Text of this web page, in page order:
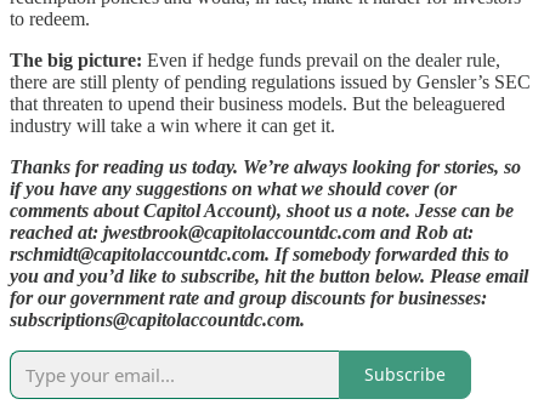
to redeem.
The big picture: Even if hedge funds prevail on the dealer rule,
there are still plenty of pending regulations issued by Gensler’s SEC
that threaten to upend their business models. But the beleaguered
industry will take a win where it can get it.
Thanks for reading us today. We’re always looking for stories, so
if you have any suggestions on what we should cover (or
comments about Capitol Account), shoot us a note. Jesse can be
reached at: jwestbrook@capitolaccountdc.com and Rob at:
rschmidt@capitolaccountdc.com. If somebody forwarded this to
you and you’d like to subscribe, hit the button below. Please email
for our government rate and group discounts for businesses:
subscriptions@capitolaccountdc.com.
Subscribe